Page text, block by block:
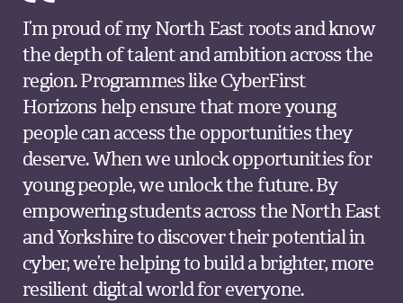
I’m proud of my North East roots and know
the depth of talent and ambition across the
region. Programmes like CyberFirst
Horizons help ensure that more young
people can access the opportunities they
deserve. When we unlock opportunities for
young people, we unlock the future. By
empowering students across the North East
and Yorkshire to discover their potential in
cyber, we’re helping to build a brighter, more
resilient digital world for everyone.